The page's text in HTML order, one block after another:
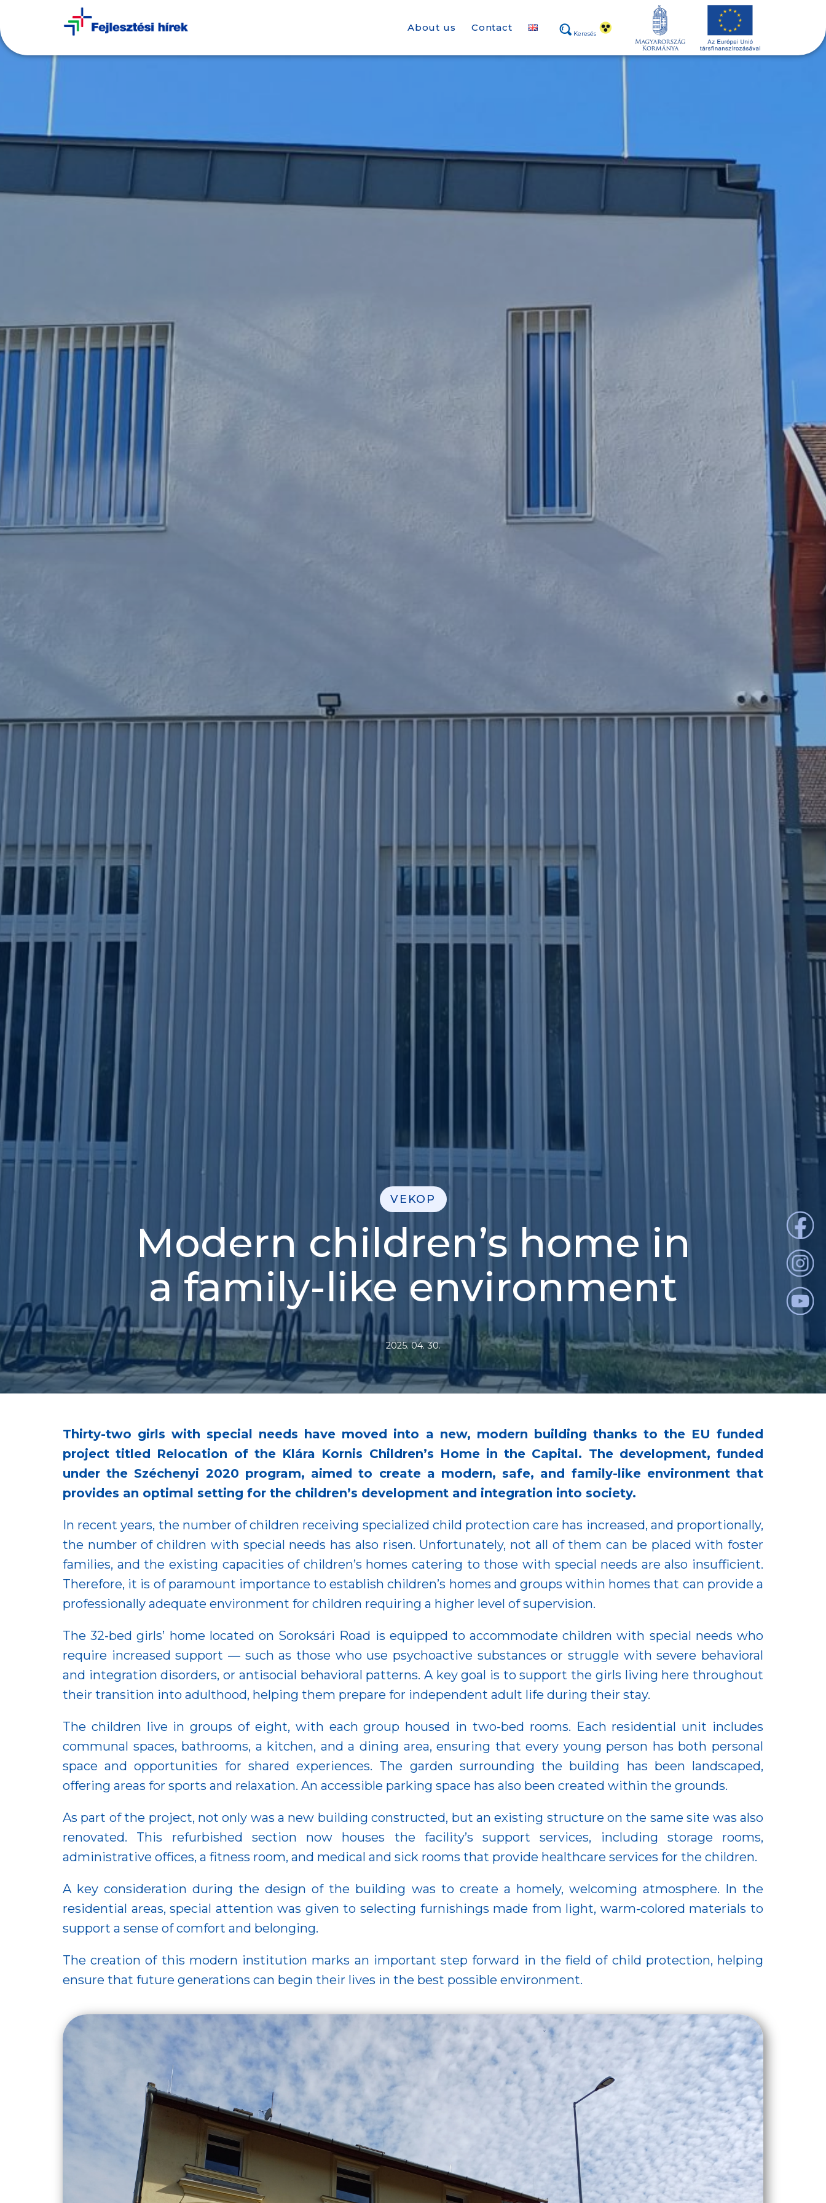
Keresés
About us Contact
VEKOP
Modern children’s home in
a family-like environment
2025. 04. 30.
Thirty-two girls with special needs have moved into a new, modern building thanks to the EU funded
project titled Relocation of the Klára Kornis Children’s Home in the Capital. The development, funded
under the Széchenyi 2020 program, aimed to create a modern, safe, and family-like environment that
provides an optimal setting for the children’s development and integration into society.
In recent years, the number of children receiving specialized child protection care has increased, and proportionally,
the number of children with special needs has also risen. Unfortunately, not all of them can be placed with foster
families, and the existing capacities of children’s homes catering to those with special needs are also insufficient.
Therefore, it is of paramount importance to establish children’s homes and groups within homes that can provide a
professionally adequate environment for children requiring a higher level of supervision.
The 32-bed girls’ home located on Soroksári Road is equipped to accommodate children with special needs who
require increased support — such as those who use psychoactive substances or struggle with severe behavioral
and integration disorders, or antisocial behavioral patterns. A key goal is to support the girls living here throughout
their transition into adulthood, helping them prepare for independent adult life during their stay.
The children live in groups of eight, with each group housed in two-bed rooms. Each residential unit includes
communal spaces, bathrooms, a kitchen, and a dining area, ensuring that every young person has both personal
space and opportunities for shared experiences. The garden surrounding the building has been landscaped,
offering areas for sports and relaxation. An accessible parking space has also been created within the grounds.
As part of the project, not only was a new building constructed, but an existing structure on the same site was also
renovated. This refurbished section now houses the facility’s support services, including storage rooms,
administrative offices, a fitness room, and medical and sick rooms that provide healthcare services for the children.
A key consideration during the design of the building was to create a homely, welcoming atmosphere. In the
residential areas, special attention was given to selecting furnishings made from light, warm-colored materials to
support a sense of comfort and belonging.
The creation of this modern institution marks an important step forward in the field of child protection, helping
ensure that future generations can begin their lives in the best possible environment.